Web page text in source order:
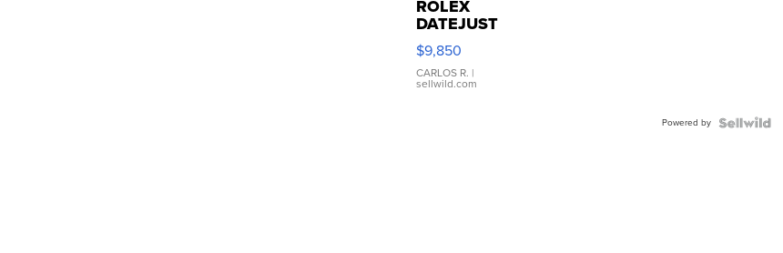
ROLEX
DATEJUST
16233
WHITE
DIAL
FLUTED
$9,850
CARLOS R. |
sellwild.com
Powered by